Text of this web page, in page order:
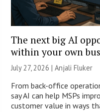
The next big AI
within your own
July 27, 2026 |Anjali Fluker
From back-office
say AI can help MSPs
customer value in ways